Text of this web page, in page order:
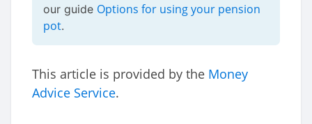
our guide Options for using your pension
pot.
This article is provided by the Money
Advice Service.